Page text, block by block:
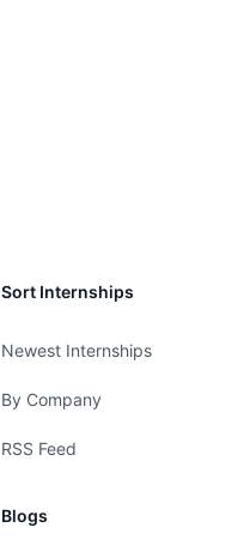
Sort Internships
Newest Internships
By Company
RSS Feed
Blogs